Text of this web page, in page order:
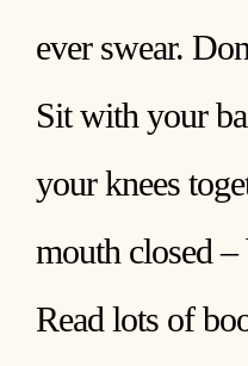
ever swear.
Sit with your
your knees
mouth closed
Read lots of